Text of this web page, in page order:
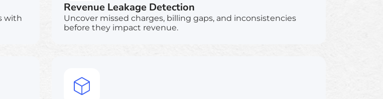
with
Revenue Leakage Detection
Uncover missed charges, billing gaps, and inconsistencies
before they impact revenue.